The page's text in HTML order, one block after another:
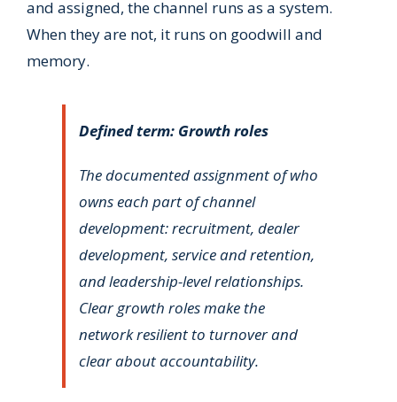
and assigned, the channel runs as a system.
When they are not, it runs on goodwill and
memory.
Defined term: Growth roles
The documented assignment of who
owns each part of channel
development: recruitment, dealer
development, service and retention,
and leadership-level relationships.
Clear growth roles make the
network resilient to turnover and
clear about accountability.